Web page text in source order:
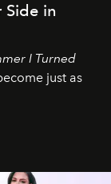
Side in
I Turned
just as